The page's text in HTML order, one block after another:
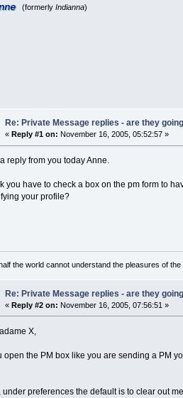
(formerlyIndianna)
Re: Private Message replies - are they
« Reply #1 on: November 16, 2005, 05:52:57 »
a reply from you today Anne.
you have to check a box on the pm form to
your profile?
the world cannot understand the pleasures of
Re: Private Message replies - are they
« Reply #2 on: November 16, 2005, 07:56:51 »
X,
open the PM box like you are sending a PM
under preferences the default is to clear out